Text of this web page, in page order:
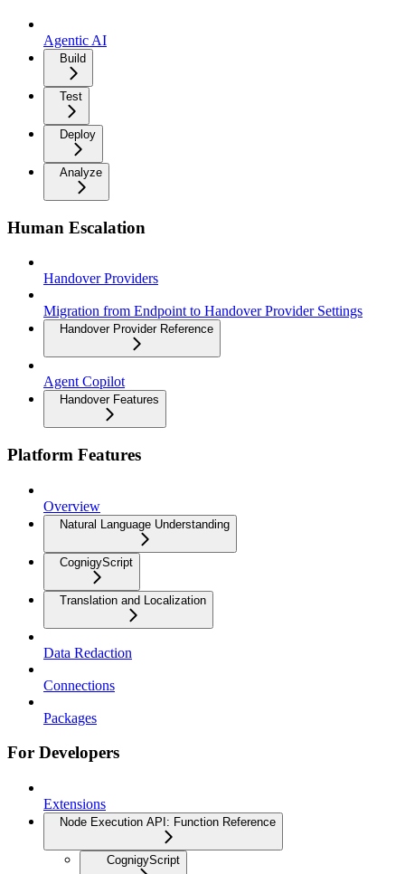
Agentic AI
Build
Test
Deploy
Analyze
Human Escalation
Handover Providers
Migration from Endpoint to Handover Provider Settings
Handover Provider Reference
Agent Copilot
Handover Features
Platform Features
Overview
Natural Language Understanding
CognigyScript
Translation and Localization
Data Redaction
Connections
Packages
For Developers
Extensions
Node Execution API: Function Reference
CognigyScript